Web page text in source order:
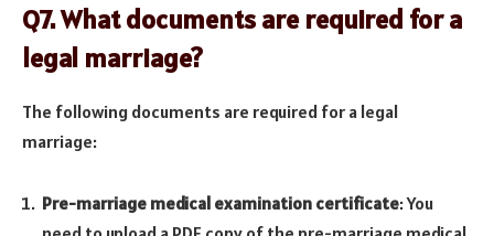
Q7. What documents are required for a
legal marriage?
The following documents are required for a legal
marriage:
Pre-marriage medical examination certificate: You